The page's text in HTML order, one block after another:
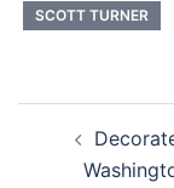
SCOTT TURNER
navigation